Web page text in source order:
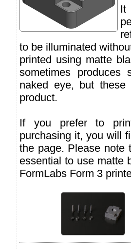
It
to be illuminated
printed using matte
sometimes
naked eye, but
product.
If you prefer to
purchasing it, you will
the page. Please note
essential to use matte
FormLabs Form 3